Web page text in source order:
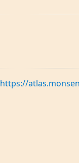
https://